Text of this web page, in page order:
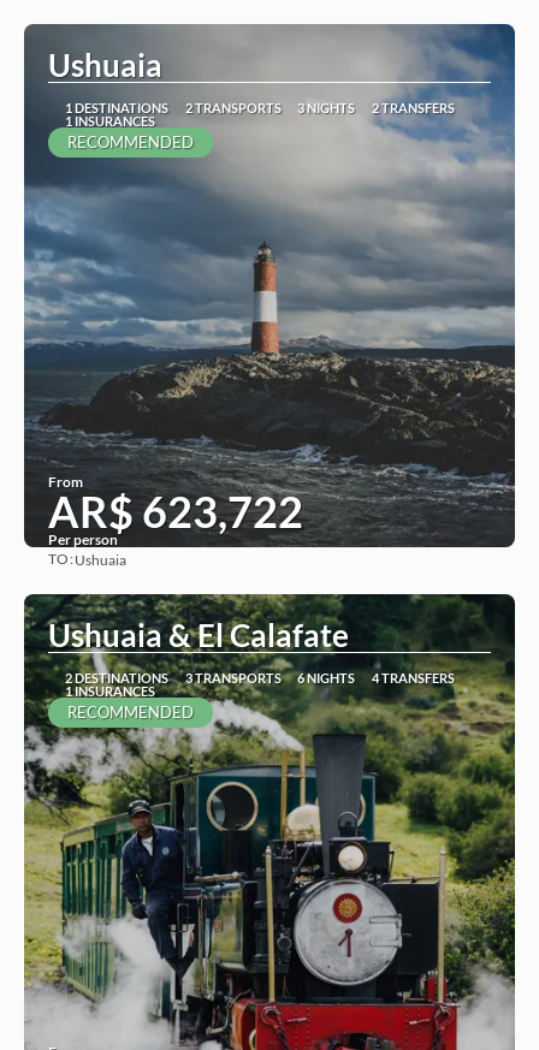
Ushuaia
1 DESTINATIONS 2 TRANSPORTS 3 NIGHTS
2 TRANSFERS
1 INSURANCES
RECOMMENDED
From
AR$ 623,722
Per person
TO:Ushuaia
Ushuaia & El Calafate
2 DESTINATIONS 3 TRANSPORTS 6 NIGHTS
4 TRANSFERS
1 INSURANCES
RECOMMENDED